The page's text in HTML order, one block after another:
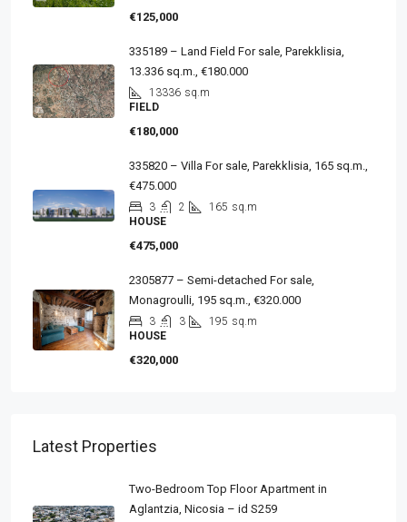
€125,000
335189 – Land Field For sale, Parekklisia,
13.336 sq.m., €180.000
13336 sq.m
FIELD
€180,000
335820 – Villa For sale, Parekklisia, 165 sq.m.,
€475.000
3 2 165 sq.m
HOUSE
€475,000
2305877 – Semi-detached For sale,
Monagroulli, 195 sq.m., €320.000
3 3 195 sq.m
HOUSE
€320,000
Latest Properties
Two-Bedroom Top Floor Apartment in
Aglantzia, Nicosia – id S259